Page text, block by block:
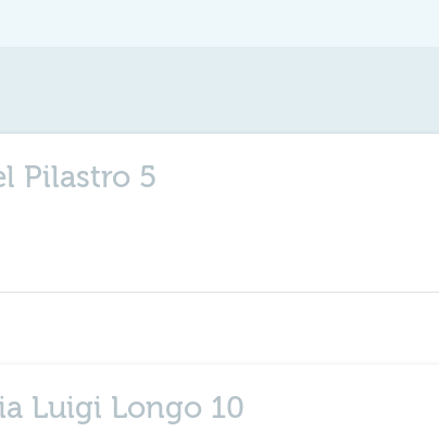
Pilastro 5
Luigi Longo 10